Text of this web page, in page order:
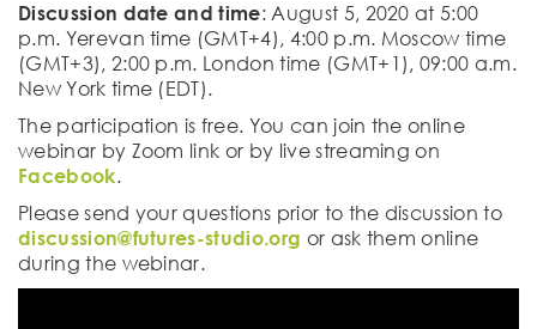
Discussion date and time: August 5, 2020 at 5:00
p.m. Yerevan time (GMT+4), 4:00 p.m. Moscow time
(GMT+3), 2:00 p.m. London time (GMT+1), 09:00 a.m.
New York time (EDT).
The participation is free. You can join the online
webinar by Zoom link or by live streaming on
Facebook.
Please send your questions prior to the discussion to
discussion@futures-studio.org or ask them online
during the webinar.